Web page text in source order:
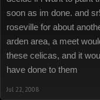
soon as im done. and
roseville for about
arden area, a meet
these celicas, and it
have done to them
Jul 22, 2008